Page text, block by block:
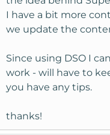
I have a bit more
we update the
Since using DSO I
work - will have to
you have any tips.
thanks!